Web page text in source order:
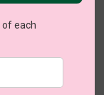
of each